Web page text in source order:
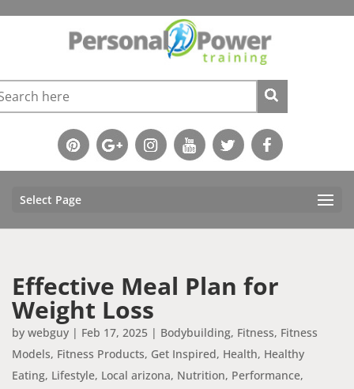
Select Page
Effective Meal Plan for
Weight Loss
by webguy | Feb 17, 2025 | Bodybuilding, Fitness, Fitness
Models, Fitness Products, Get Inspired, Health, Healthy
Eating, Lifestyle, Local arizona, Nutrition, Performance,